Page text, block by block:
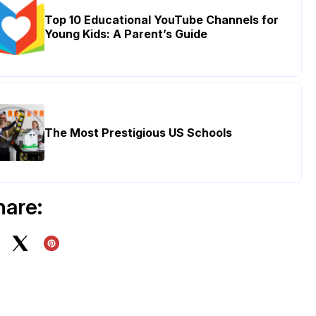
Top 10 Educational YouTube Channels for
Young Kids: A Parent’s Guide
The Most Prestigious US Schools